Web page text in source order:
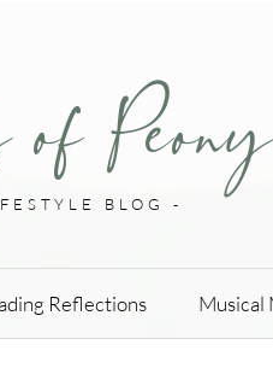
BLOG -
Reflections Musical